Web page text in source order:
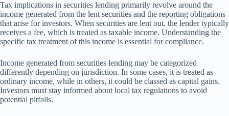
Tax implications in securities lending primarily revolve around the
income generated from the lent securities and the reporting obligations
that arise for investors. When securities are lent out, the lender typically
receives a fee, which is treated as taxable income. Understanding the
specific tax treatment of this income is essential for compliance.
Income generated from securities lending may be categorized
differently depending on jurisdiction. In some cases, it is treated as
ordinary income, while in others, it could be classed as capital gains.
Investors must stay informed about local tax regulations to avoid
potential pitfalls.